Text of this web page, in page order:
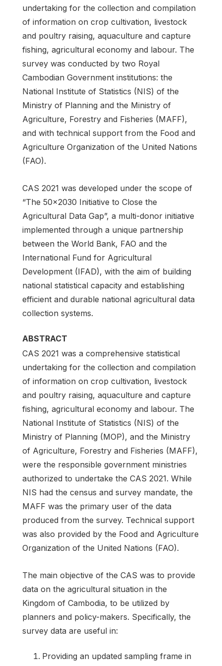
undertaking for the collection and compilation
of information on crop cultivation, livestock
and poultry raising, aquaculture and capture
fishing, agricultural economy and labour. The
survey was conducted by two Royal
Cambodian Government institutions: the
National Institute of Statistics (NIS) of the
Ministry of Planning and the Ministry of
Agriculture, Forestry and Fisheries (MAFF),
and with technical support from the Food and
Agriculture Organization of the United Nations
(FAO).
CAS 2021 was developed under the scope of
“The 50x2030 Initiative to Close the
Agricultural Data Gap”, a multi-donor initiative
implemented through a unique partnership
between the World Bank, FAO and the
International Fund for Agricultural
Development (IFAD), with the aim of building
national statistical capacity and establishing
efficient and durable national agricultural data
collection systems.
ABSTRACT
CAS 2021 was a comprehensive statistical
undertaking for the collection and compilation
of information on crop cultivation, livestock
and poultry raising, aquaculture and capture
fishing, agricultural economy and labour. The
National Institute of Statistics (NIS) of the
Ministry of Planning (MOP), and the Ministry
of Agriculture, Forestry and Fisheries (MAFF),
were the responsible government ministries
authorized to undertake the CAS 2021. While
NIS had the census and survey mandate, the
MAFF was the primary user of the data
produced from the survey. Technical support
was also provided by the Food and Agriculture
Organization of the United Nations (FAO).
The main objective of the CAS was to provide
data on the agricultural situation in the
Kingdom of Cambodia, to be utilized by
planners and policy-makers. Specifically, the
survey data are useful in:
Providing an updated sampling frame in